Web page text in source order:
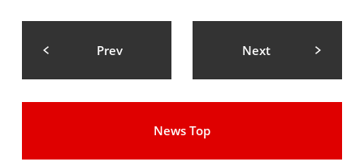
Prev Next
News Top